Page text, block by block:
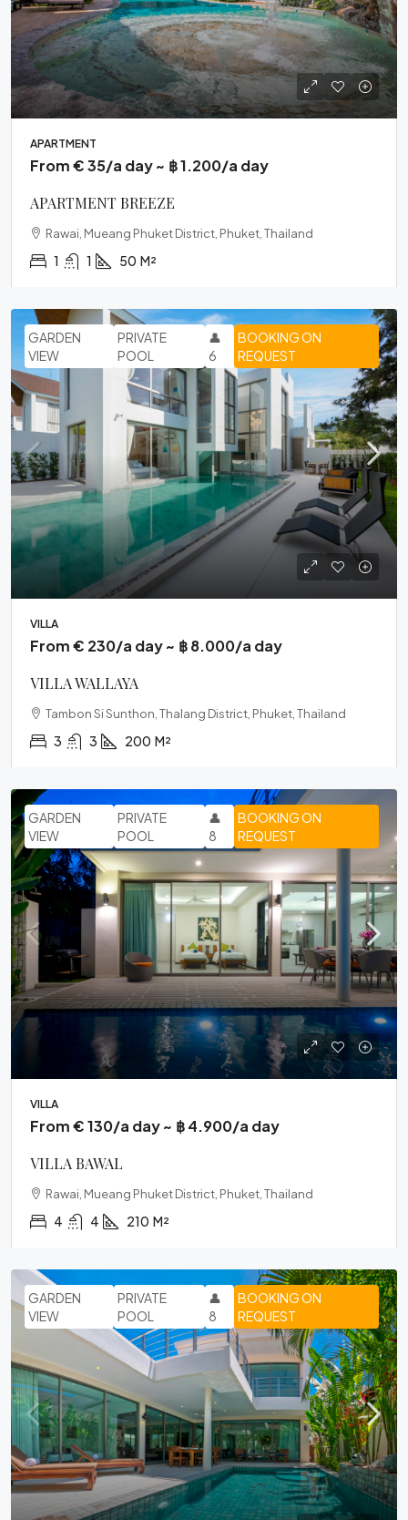
APARTMENT
From € 35/a day ~ ฿ 1.200/a day
APARTMENT BREEZE
Rawai, Mueang Phuket District, Phuket, Thailand
1 1 50 M²
BOOKING ON
REQUEST
GARDEN
VIEW
PRIVATE
POOL
👤
6
VILLA
From € 230/a day ~ ฿ 8.000/a day
VILLA WALLAYA
Tambon Si Sunthon, Thalang District, Phuket, Thailand
3 3 200 M²
BOOKING ON
REQUEST
GARDEN
VIEW
PRIVATE
POOL
👤
8
VILLA
From € 130/a day ~ ฿ 4.900/a day
VILLA BAWAL
Rawai, Mueang Phuket District, Phuket, Thailand
4 4 210 M²
BOOKING ON
REQUEST
GARDEN
VIEW
PRIVATE
POOL
👤
8